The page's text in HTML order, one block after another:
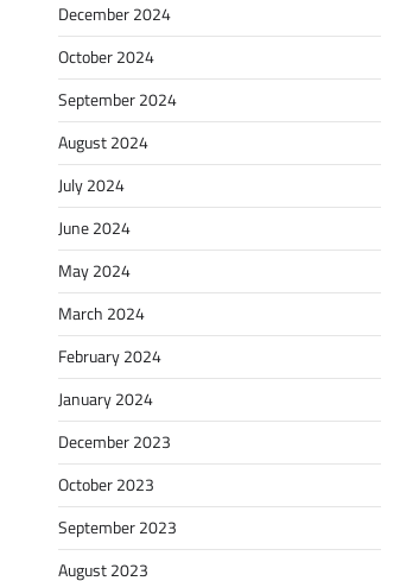
December 2024
October 2024
September 2024
August 2024
July 2024
June 2024
May 2024
March 2024
February 2024
January 2024
December 2023
October 2023
September 2023
August 2023